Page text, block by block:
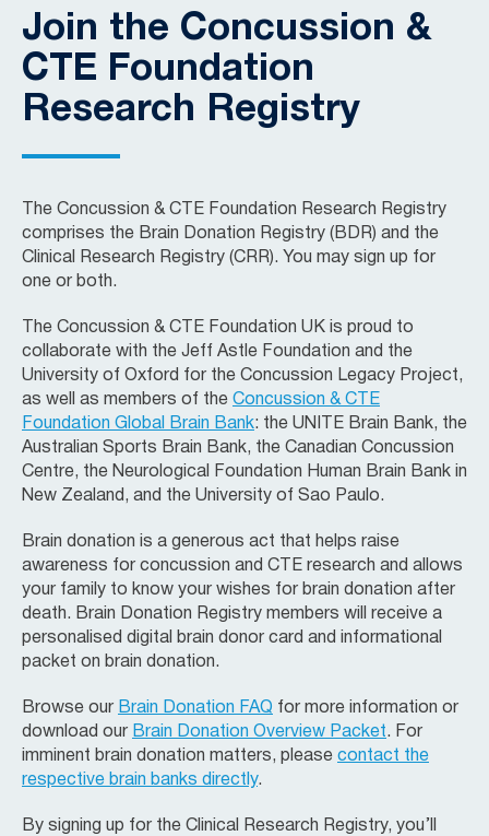
Join the Concussion &
CTE Foundation
Research Registry
The Concussion & CTE Foundation Research Registry
comprises the Brain Donation Registry (BDR) and the
Clinical Research Registry (CRR). You may sign up for
one or both.
The Concussion & CTE Foundation UK is proud to
collaborate with the Jeff Astle Foundation and the
University of Oxford for the Concussion Legacy Project,
as well as members of the Concussion & CTE
Foundation Global Brain Bank: the UNITE Brain Bank, the
Australian Sports Brain Bank, the Canadian Concussion
Centre, the Neurological Foundation Human Brain Bank in
New Zealand, and the University of Sao Paulo.
Brain donation is a generous act that helps raise
awareness for concussion and CTE research and allows
your family to know your wishes for brain donation after
death. Brain Donation Registry members will receive a
personalised digital brain donor card and informational
packet on brain donation.
Browse our Brain Donation FAQ for more information or
download our Brain Donation Overview Packet. For
imminent brain donation matters, please contact the
respective brain banks directly.
By signing up for the Clinical Research Registry, you’ll